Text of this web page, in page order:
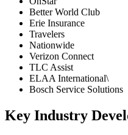
Better World Club
Erie Insurance
Travelers
Nationwide
Verizon Connect
TLC Assist
ELAA International\
Bosch Service Solutions
Key Industry